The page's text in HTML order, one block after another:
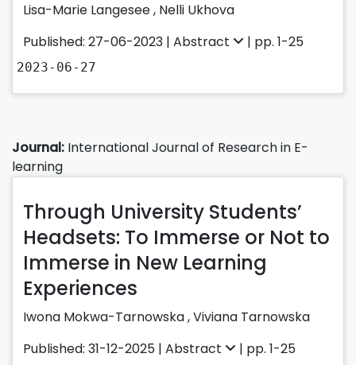
Lisa-Marie Langesee, Nelli Ukhova
Published: 27-06-2023 | Abstract | pp. 1-25
2023-06-27
Journal: International Journal of Research in E-
learning
Through University Students’
Headsets: To Immerse or Not to
Immerse in New Learning
Experiences
Iwona Mokwa-Tarnowska,Viviana Tarnowska
Published: 31-12-2025 | Abstract | pp. 1-25